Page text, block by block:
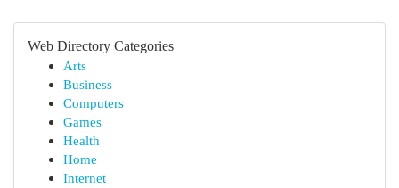
Web Directory Categories
Arts
Business
Computers
Games
Health
Home
Internet